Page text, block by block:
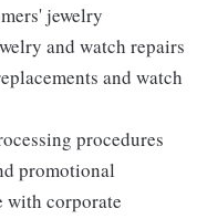
jewelry
and watch repairs
and watch
procedures
promotional
with corporate